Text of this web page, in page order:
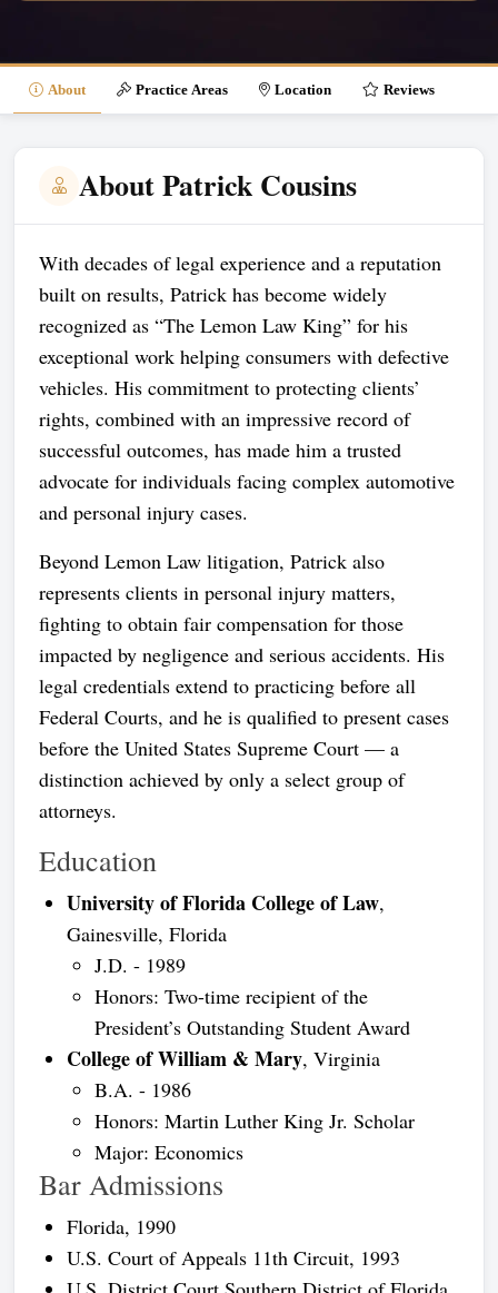
About Practice Areas Location Reviews
About Patrick Cousins
With decades of legal experience and a reputation
built on results, Patrick has become widely
recognized as “The Lemon Law King” for his
exceptional work helping consumers with defective
vehicles. His commitment to protecting clients’
rights, combined with an impressive record of
successful outcomes, has made him a trusted
advocate for individuals facing complex automotive
and personal injury cases.
Beyond Lemon Law litigation, Patrick also
represents clients in personal injury matters,
fighting to obtain fair compensation for those
impacted by negligence and serious accidents. His
legal credentials extend to practicing before all
Federal Courts, and he is qualified to present cases
before the United States Supreme Court — a
distinction achieved by only a select group of
attorneys.
Education
University of Florida College of Law,
Gainesville, Florida
J.D. - 1989
Honors: Two-time recipient of the
President’s Outstanding Student Award
College of William & Mary, Virginia
B.A. - 1986
Honors: Martin Luther King Jr. Scholar
Major: Economics
Bar Admissions
Florida, 1990
U.S. Court of Appeals 11th Circuit, 1993